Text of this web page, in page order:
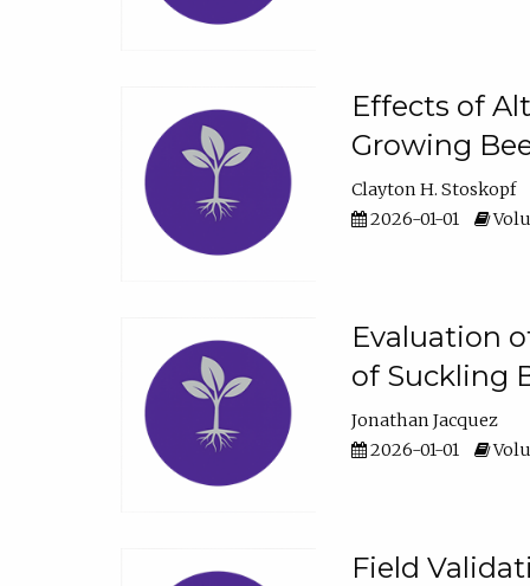
Effects of
Growing
Clayton H. Stoskopf
2026-01-01
Evaluation
of Suckling
Jonathan Jacquez
2026-01-01
Field